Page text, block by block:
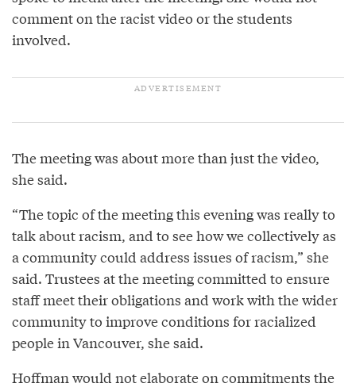
comment on the racist video or the students
involved.
The meeting was about more than just the video,
she said.
“The topic of the meeting this evening was really to
talk about racism, and to see how we collectively as
a community could address issues of racism,” she
said. Trustees at the meeting committed to ensure
staff meet their obligations and work with the wider
community to improve conditions for racialized
people in Vancouver, she said.
Hoffman would not elaborate on commitments the